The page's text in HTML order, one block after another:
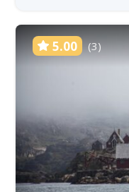
5.00 (3)